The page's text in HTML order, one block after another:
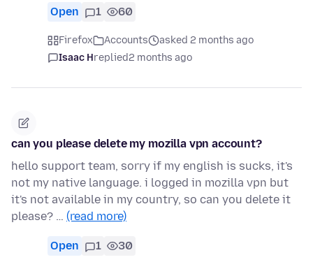
Open 1 60
Firefox Accounts
asked 2 months ago
Isaac Hreplied2 months ago
can you please delete my mozilla vpn account?
hello support team, sorry if my english is sucks, it's
not my native language. i logged in mozilla vpn but
it's not available in my country, so can you delete it
please? … (read more)
Open 1 30